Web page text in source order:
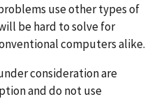
use other types of
be hard to solve for
computers alike.
consideration are
and do not use